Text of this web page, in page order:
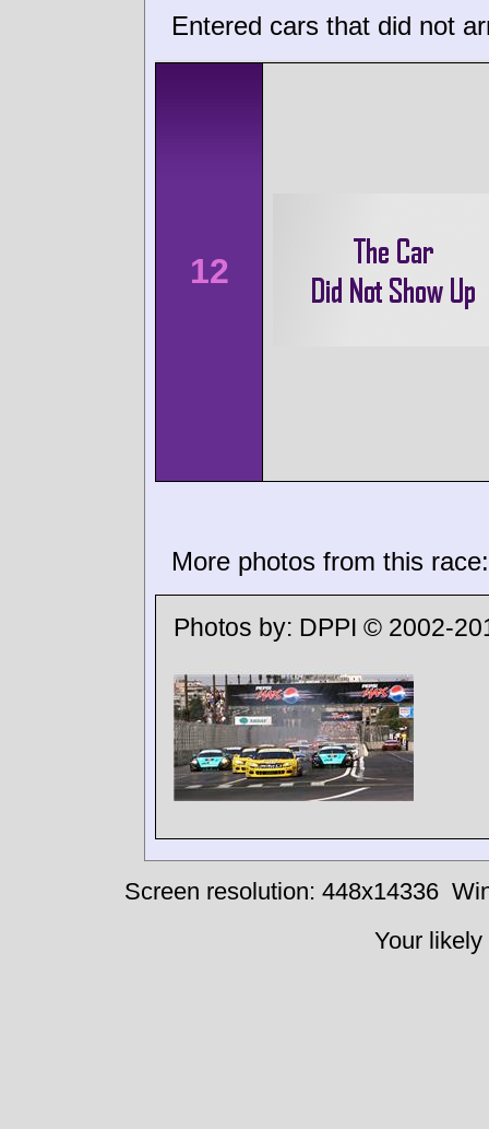
Entered cars that did not
12
More photos from this race:
Photos by: DPPI © 2002-
Screen resolution: 448x14336
Your